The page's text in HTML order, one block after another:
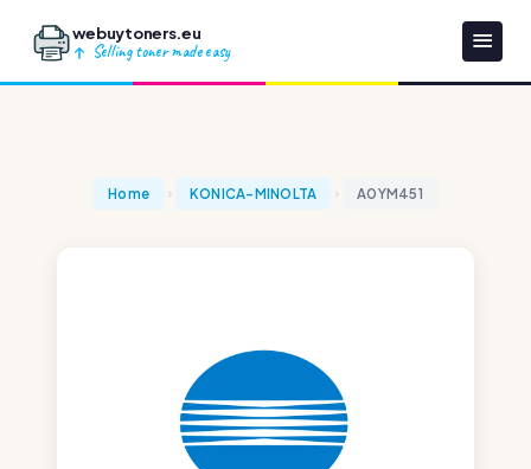
webuytoners.eu
Selling toner made easy
Home KONICA-MINOLTA A0YM451